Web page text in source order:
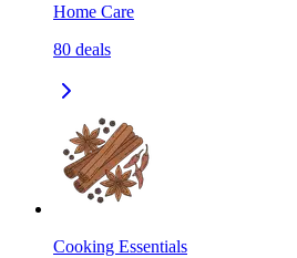
Home Care
80 deals
Cooking Essentials